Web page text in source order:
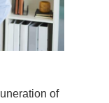
of